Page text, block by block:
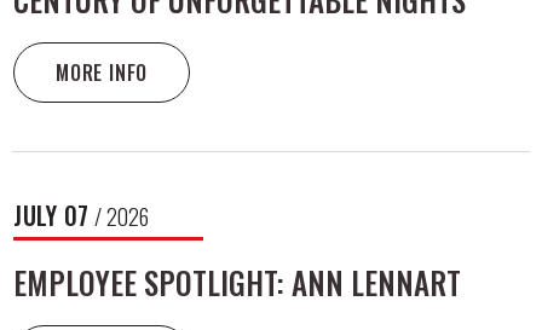
MORE INFO
JULY 07 / 2026
EMPLOYEE SPOTLIGHT: ANN LENNART